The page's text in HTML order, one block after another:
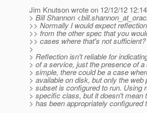
Jim Knutson wrote on 12/12/12
> Bill Shannon
>> Normally I would expect
>> from the other spec that you
>> cases where that's not sufficient?
>
> Reflection isn't reliable for
> of a service, just the presence of
> simple, there could be a case
> available on disk, but only the
> subset is configured to run. Using
> specific class, but it doesn't mean
> has been appropriately configured